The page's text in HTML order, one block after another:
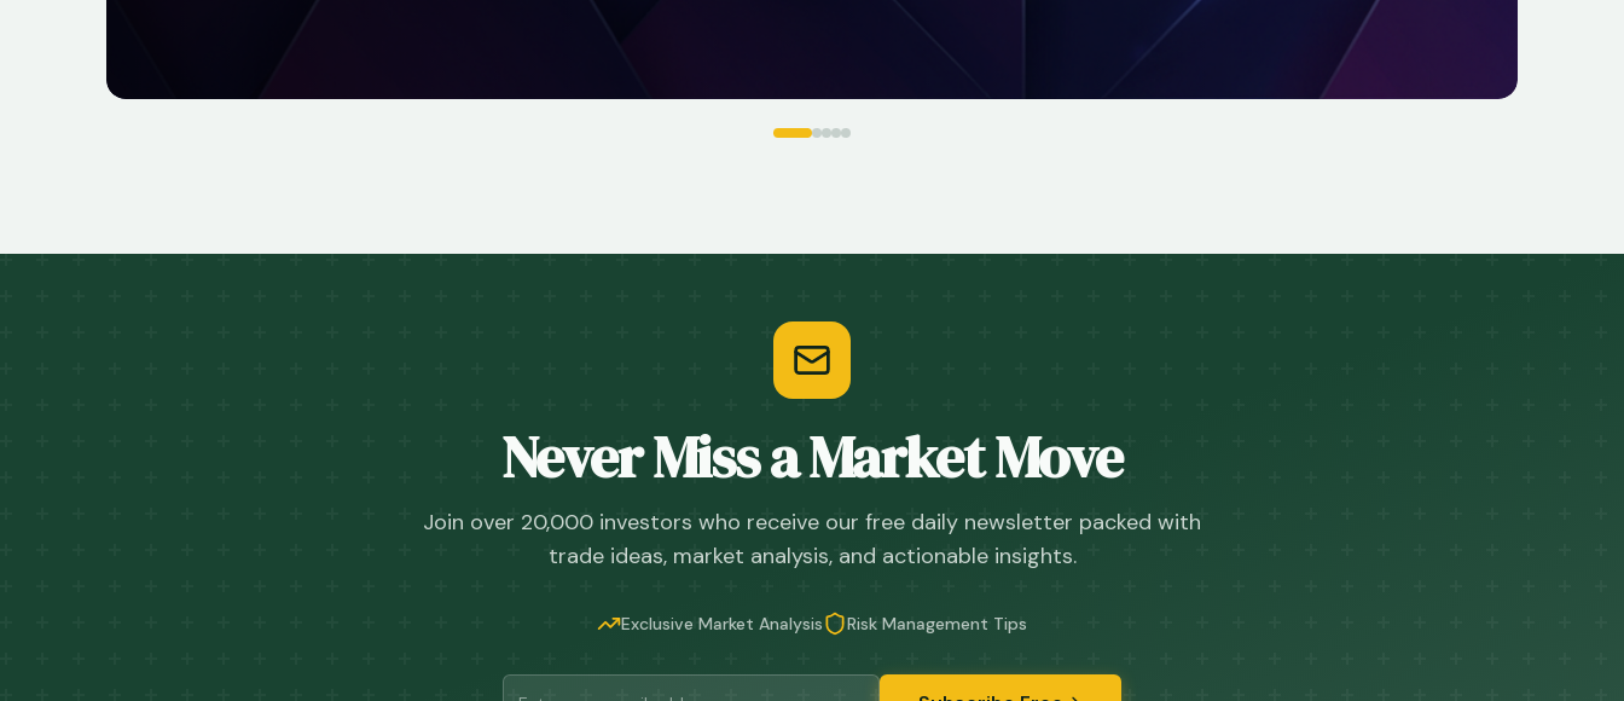
Never Miss a Market Move
Join over 20,000 investors who receive our free daily newsletter packed with
trade ideas, market analysis, and actionable insights.
Exclusive Market Analysis Risk Management Tips